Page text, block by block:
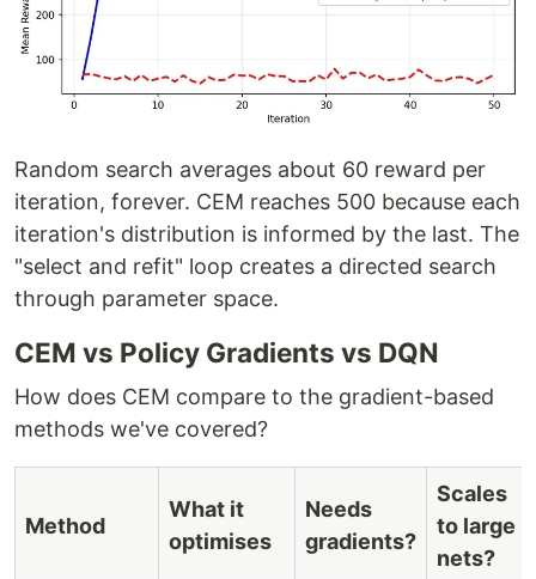
Random search averages about 60 reward per
iteration, forever. CEM reaches 500 because each
iteration's distribution is informed by the last. The
"select and refit" loop creates a directed search
through parameter space.
CEM vs Policy Gradients vs DQN
How does CEM compare to the gradient-based
methods we've covered?
Method
What it
optimises
Needs
gradients?
Scales
to large
nets?